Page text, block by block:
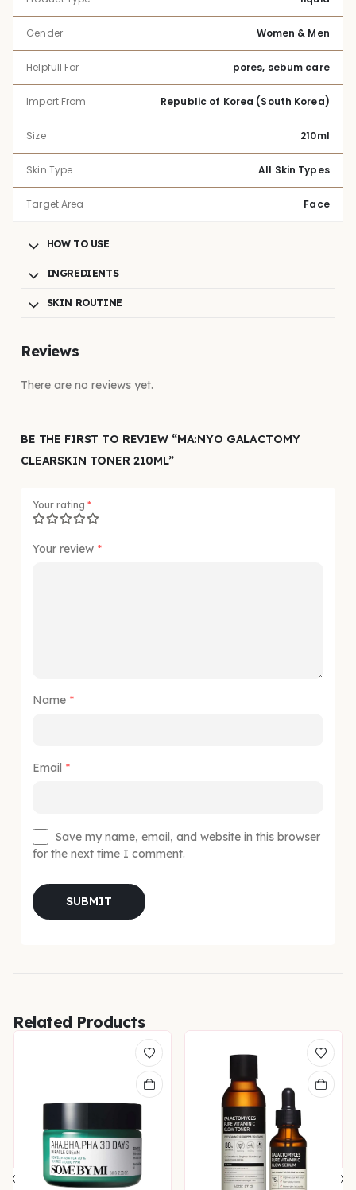
Gender Women & Men
Helpfull For pores, sebum care
Import From Republic of Korea (South Korea)
Size 210ml
Skin Type All Skin Types
Target Area Face
HOW TO USE
INGREDIENTS
SKIN ROUTINE
Reviews
There are no reviews yet.
BE THE FIRST TO REVIEW “MA:NYO GALACTOMY
CLEARSKIN TONER 210ML”
Your rating *
Your review *
Name *
Email *
Save my name, email, and website in this browser
for the next time I comment.
Related Products